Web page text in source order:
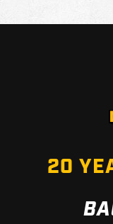
Blade Cutting
consistently perform
these products
making them an
operators looking to
the selection of
machinery running
challenge ahead.
20